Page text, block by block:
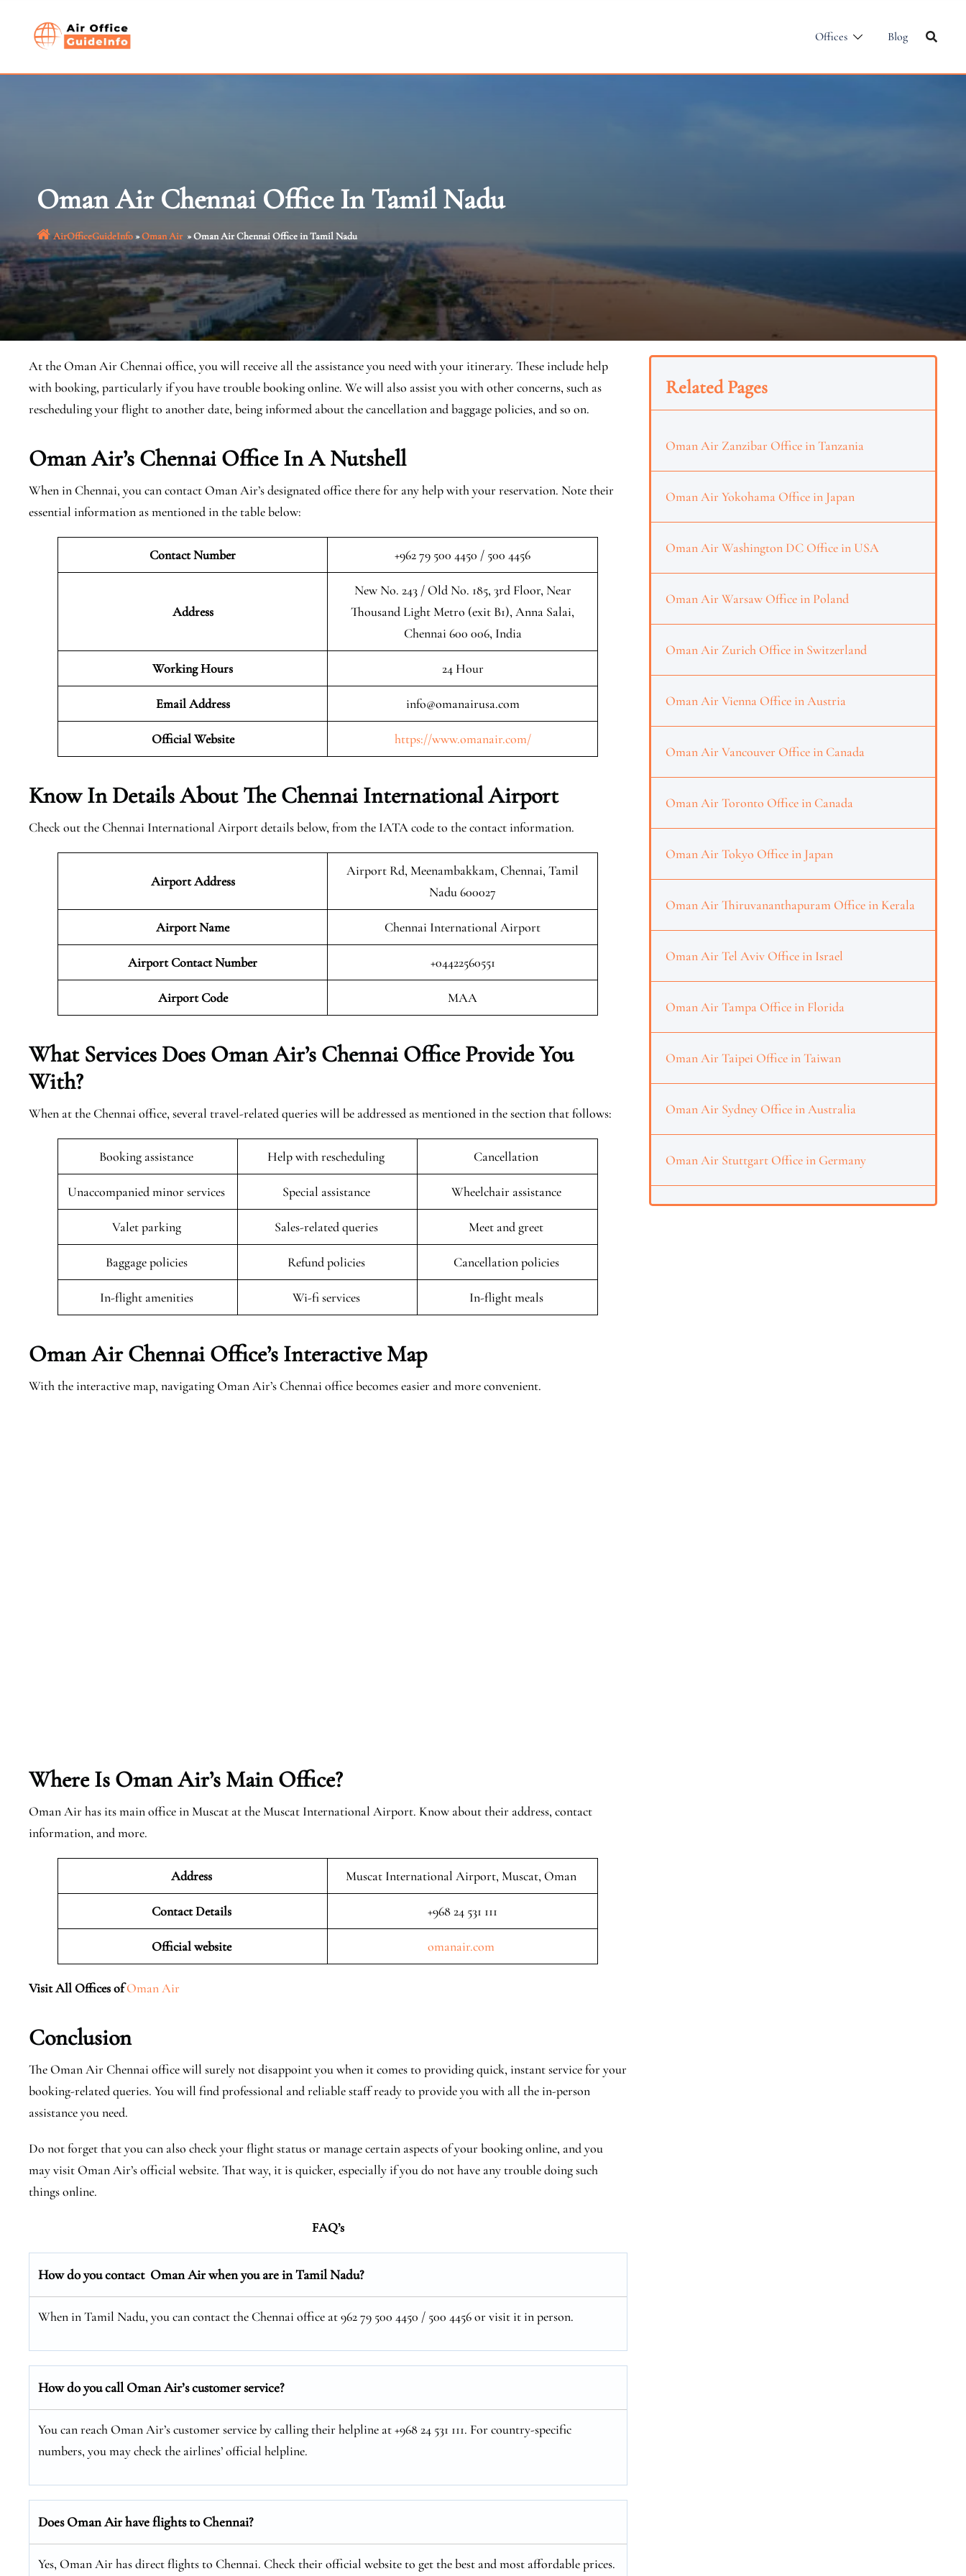
Offices Blog
Oman Air Chennai Office In Tamil Nadu
AirOfficeGuideInfo»Oman Air »Oman Air Chennai Office in Tamil Nadu
At the Oman Air Chennai office, you will receive all the assistance you need with your itinerary. These include help
with booking, particularly if you have trouble booking online. We will also assist you with other concerns, such as
rescheduling your flight to another date, being informed about the cancellation and baggage policies, and so on.
Oman Air’s Chennai Office In A Nutshell
When in Chennai, you can contact Oman Air’s designated office there for any help with your reservation. Note their
essential information as mentioned in the table below:
Contact Number +962 79 500 4450 / 500 4456
Address
New No. 243 / Old No. 185, 3rd Floor, Near
Thousand Light Metro (exit B1), Anna Salai,
Chennai 600 006, India
Working Hours 24 Hour
Email Address info@omanairusa.com
Official Website https://www.omanair.com/
Know In Details About The Chennai International Airport
Check out the Chennai International Airport details below, from the IATA code to the contact information.
Airport Address
Airport Rd, Meenambakkam, Chennai, Tamil
Nadu 600027
Airport Name Chennai International Airport
Airport Contact Number +04422560551
Airport Code MAA
What Services Does Oman Air’s Chennai Office Provide You
With?
When at the Chennai office, several travel-related queries will be addressed as mentioned in the section that follows:
Booking assistance Help with rescheduling Cancellation
Unaccompanied minor services Special assistance Wheelchair assistance
Valet parking Sales-related queries Meet and greet
Baggage policies Refund policies Cancellation policies
In-flight amenities Wi-fi services In-flight meals
Oman Air Chennai Office’s Interactive Map
With the interactive map, navigating Oman Air’s Chennai office becomes easier and more convenient.
Where Is Oman Air’s Main Office?
Oman Air has its main office in Muscat at the Muscat International Airport. Know about their address, contact
information, and more.
Address Muscat International Airport, Muscat, Oman
Contact Details +968 24 531 111
Official website omanair.com
Visit All Offices of Oman Air
Conclusion
The Oman Air Chennai office will surely not disappoint you when it comes to providing quick, instant service for your
booking-related queries. You will find professional and reliable staff ready to provide you with all the in-person
assistance you need.
Do not forget that you can also check your flight status or manage certain aspects of your booking online, and you
may visit Oman Air’s official website. That way, it is quicker, especially if you do not have any trouble doing such
things online.
FAQ’s
How do you contact Oman Air when you are in Tamil Nadu?
When in Tamil Nadu, you can contact the Chennai office at 962 79 500 4450 / 500 4456 or visit it in person.
How do you call Oman Air’s customer service?
You can reach Oman Air’s customer service by calling their helpline at +968 24 531 111. For country-specific
numbers, you may check the airlines’ official helpline.
Does Oman Air have flights to Chennai?
Yes, Oman Air has direct flights to Chennai. Check their official website to get the best and most affordable prices.
Related Pages
Oman Air Zanzibar Office in Tanzania
Oman Air Yokohama Office in Japan
Oman Air Washington DC Office in USA
Oman Air Warsaw Office in Poland
Oman Air Zurich Office in Switzerland
Oman Air Vienna Office in Austria
Oman Air Vancouver Office in Canada
Oman Air Toronto Office in Canada
Oman Air Tokyo Office in Japan
Oman Air Thiruvananthapuram Office in Kerala
Oman Air Tel Aviv Office in Israel
Oman Air Tampa Office in Florida
Oman Air Taipei Office in Taiwan
Oman Air Sydney Office in Australia
Oman Air Stuttgart Office in Germany